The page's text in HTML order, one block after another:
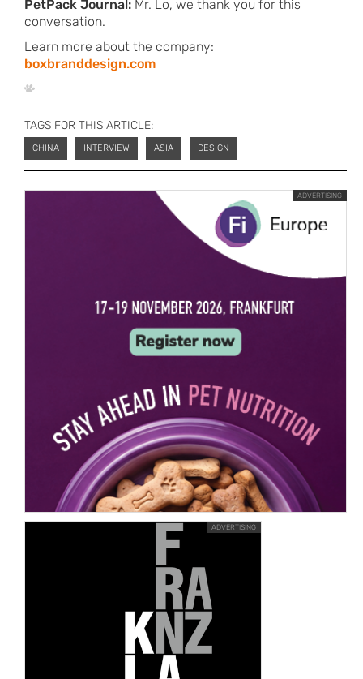
PetPack Journal: Mr. Lo, we thank you for this
conversation.
Learn more about the company:
boxbranddesign.com
TAGS FOR THIS ARTICLE:
CHINA INTERVIEW ASIA DESIGN
ADVERTISING
ADVERTISING